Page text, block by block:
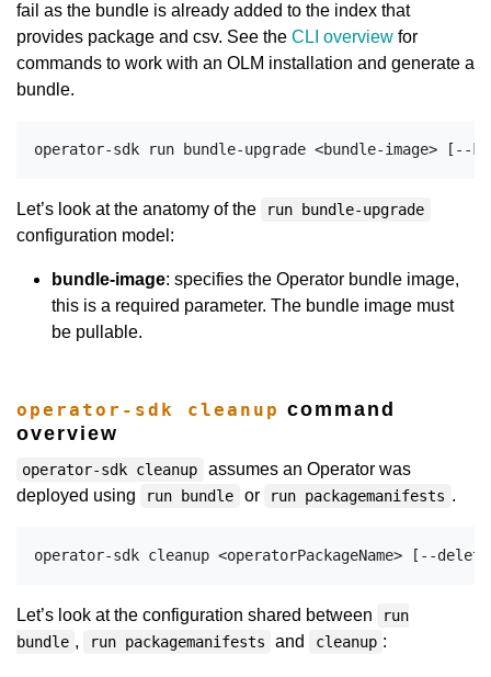
fail as the bundle is already added to the index that
provides package and csv. See the CLI overview for
commands to work with an OLM installation and generate a
bundle.
Let’s look at the anatomy of the run bundle-upgrade
configuration model:
bundle-image: specifies the Operator bundle image,
this is a required parameter. The bundle image must
be pullable.
operator-sdk cleanup command
overview
operator-sdk cleanup
assumes an Operator was
deployed using
run bundle or run packagemanifests .
Let’s look at the configuration shared between
run
bundle , run packagemanifests and cleanup :